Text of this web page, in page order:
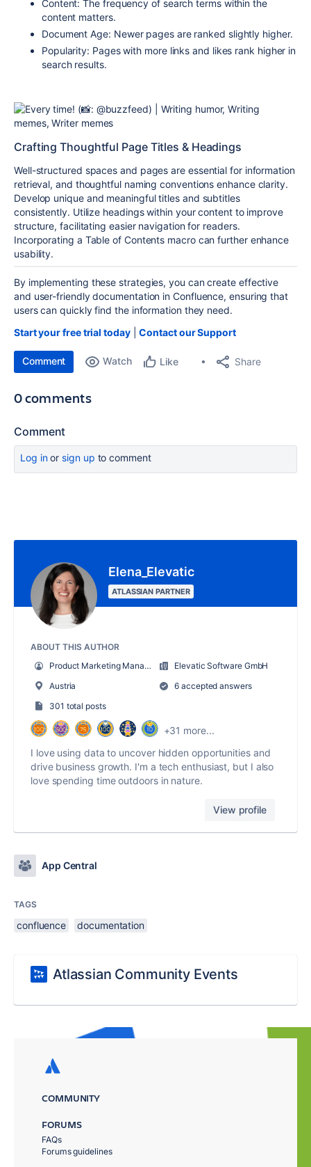
Content: The frequency of search terms within the
content matters.
Document Age: Newer pages are ranked slightly higher.
Popularity: Pages with more links and likes rank higher in
search results.
Crafting Thoughtful Page Titles & Headings
Well-structured spaces and pages are essential for information
retrieval, and thoughtful naming conventions enhance clarity.
Develop unique and meaningful titles and subtitles
consistently. Utilize headings within your content to improve
structure, facilitating easier navigation for readers.
Incorporating a Table of Contents macro can further enhance
usability.
By implementing these strategies, you can create effective
and user-friendly documentation in Confluence, ensuring that
users can quickly find the information they need.
Start your free trial today|Contact our Support
Comment Watch Like Share
0 comments
Comment
Log inor sign up to comment
Elena_Elevatic
ATLASSIAN PARTNER
ABOUT THIS AUTHOR
Product Marketing Manager
Elevatic Software GmbH
Austria
6 accepted answers
301 total posts
+31 more...
I love using data to uncover hidden opportunities and
drive business growth. I'm a tech enthusiast, but I also
love spending time outdoors in nature.
View profile
App Central
TAGS
confluence documentation
Atlassian Community Events
COMMUNITY
FORUMS
FAQs
Forums guidelines